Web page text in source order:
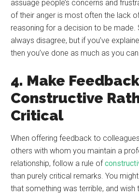
assuage people’s concerns and
of their anger is most often the lack
reasoning for a decision to be made.
always disagree, but if you’ve
then you’ve done as much as you
4. Make
Constructive
Critical
When offering feedback to
others with whom you maintain a
relationship, follow a rule of
than purely critical remarks. You
that something was terrible, and wish